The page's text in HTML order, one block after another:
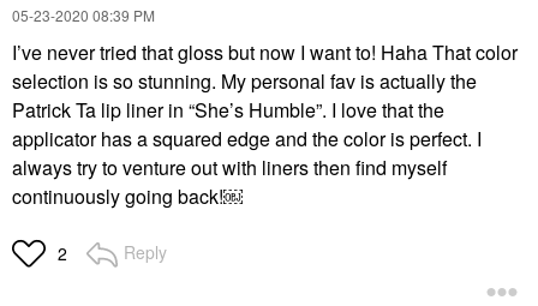
‎05-23-2020 08:39 PM
I’ve never tried that gloss but now I want to! Haha That color
selection is so stunning. My personal fav is actually the
Patrick Ta lip liner in “She’s Humble”. I love that the
applicator has a squared edge and the color is perfect. I
always try to venture out with liners then find myself
continuously going back!￼
2 Reply